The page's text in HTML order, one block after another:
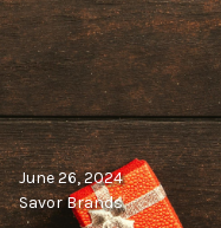
June 26, 2024
Savor Brands